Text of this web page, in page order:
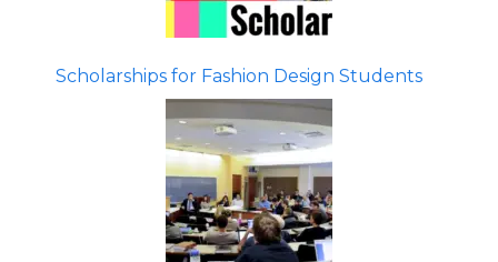
Scholarships for Fashion Design Students